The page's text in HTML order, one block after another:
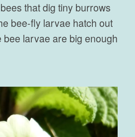
that dig tiny burrows
bee-fly larvae hatch out
bee larvae are big enough